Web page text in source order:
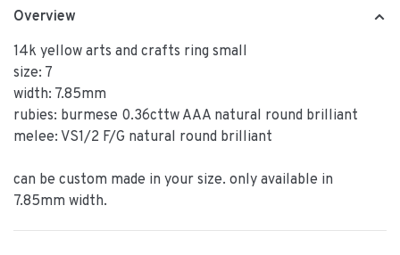
Overview
14k yellow arts and crafts ring small
size: 7
width: 7.85mm
rubies: burmese 0.36cttw AAA natural round brilliant
melee: VS1/2 F/G natural round brilliant
can be custom made in your size. only available in
7.85mm width.